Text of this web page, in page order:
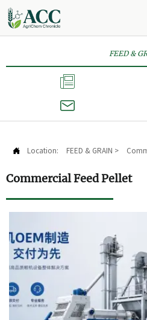
FEED &


 Location: FEED & GRAIN >
Commercial Feed Pellet